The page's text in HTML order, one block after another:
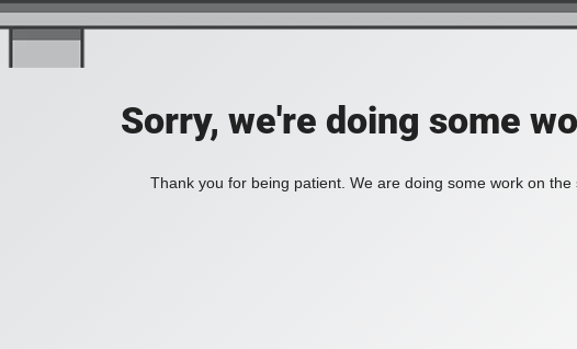
Sorry, we're doing some
Thank you for being patient. We are doing some work on the